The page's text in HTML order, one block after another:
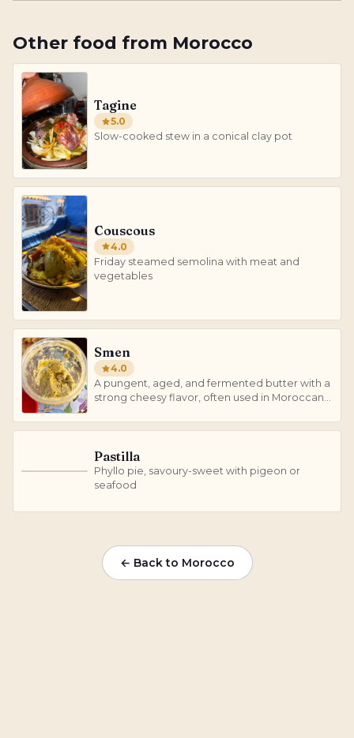
Other food from Morocco
Tagine
5.0
Slow-cooked stew in a conical clay pot
Couscous
4.0
Friday steamed semolina with meat and
vegetables
Smen
4.0
A pungent, aged, and fermented butter with a
strong cheesy flavor, often used in Moroccan
Pastilla
Phyllo pie, savoury-sweet with pigeon or
seafood
← Back to Morocco